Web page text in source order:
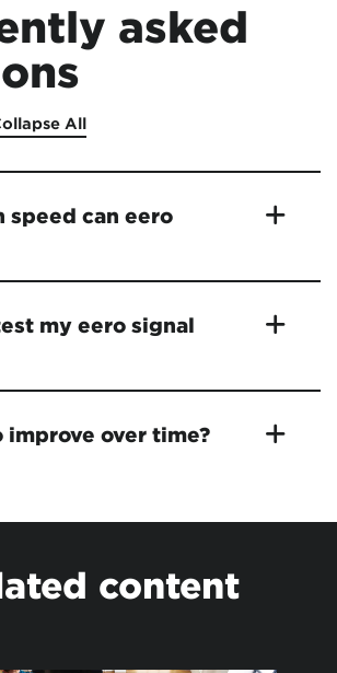
asked
All
speed can eero
my eero signal
improve over time?
content